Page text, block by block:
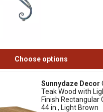
Choose options
Sunnydaze Decor
Teak Wood with
Finish Rectangular
44 in., Light Brown